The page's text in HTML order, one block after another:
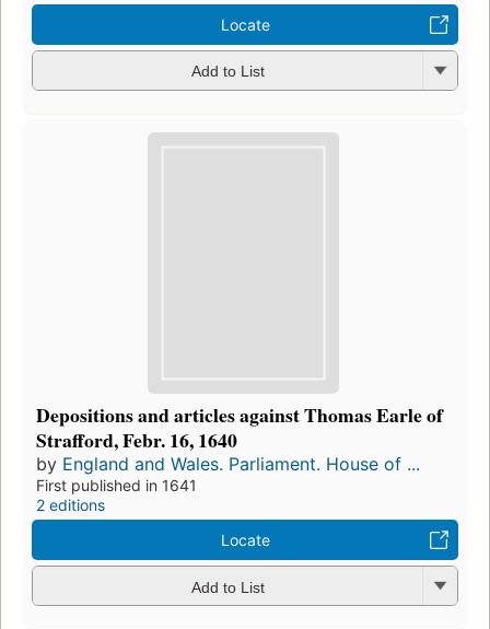
Locate
Add to List
Depositions and articles against Thomas Earle of
Strafford, Febr. 16, 1640
by England and Wales. Parliament. House of ...
First published in 1641
2 editions
Locate
Add to List